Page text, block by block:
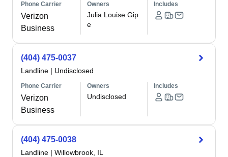
Phone Carrier
Verizon
Business
Owners
Julia Louise Gip
e
Includes
(404) 475-0037
Landline | Undisclosed
Phone Carrier
Verizon
Business
Owners
Undisclosed
Includes
(404) 475-0038
Landline | Willowbrook, IL